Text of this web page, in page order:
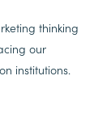
thinking
our
institutions.